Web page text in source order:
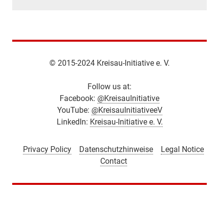
© 2015-2024 Kreisau-Initiative e. V.
Follow us at:
Facebook: @KreisauInitiative
YouTube: @KreisauInitiativeeV
LinkedIn: Kreisau-Initiative e. V.
Privacy Policy Datenschutzhinweise
Legal Notice
Contact